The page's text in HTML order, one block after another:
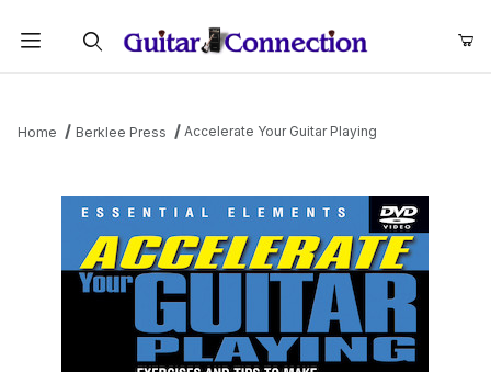
Home Berklee Press Accelerate Your Guitar Playing